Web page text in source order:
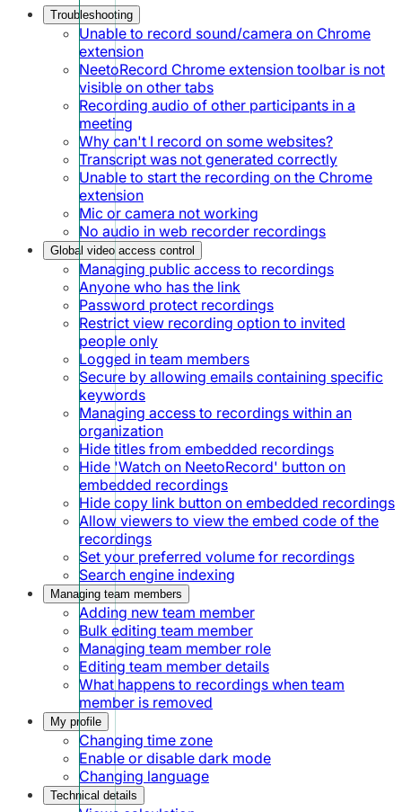
Troubleshooting
Unable to record sound/camera on Chrome
extension
NeetoRecord Chrome extension toolbar is not
visible on other tabs
Recording audio of other participants in a
meeting
Why can't I record on some websites?
Transcript was not generated correctly
Unable to start the recording on the Chrome
extension
Mic or camera not working
No audio in web recorder recordings
Global video access control
Managing public access to recordings
Anyone who has the link
Password protect recordings
Restrict view recording option to invited
people only
Logged in team members
Secure by allowing emails containing specific
keywords
Managing access to recordings within an
organization
Hide titles from embedded recordings
Hide 'Watch on NeetoRecord' button on
embedded recordings
Hide copy link button on embedded recordings
Allow viewers to view the embed code of the
recordings
Set your preferred volume for recordings
Search engine indexing
Managing team members
Adding new team member
Bulk editing team member
Managing team member role
Editing team member details
What happens to recordings when team
member is removed
My profile
Changing time zone
Enable or disable dark mode
Changing language
Technical details